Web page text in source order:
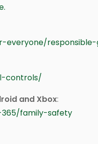
everyone/responsible-
controls/
and Xbox:
family-safety